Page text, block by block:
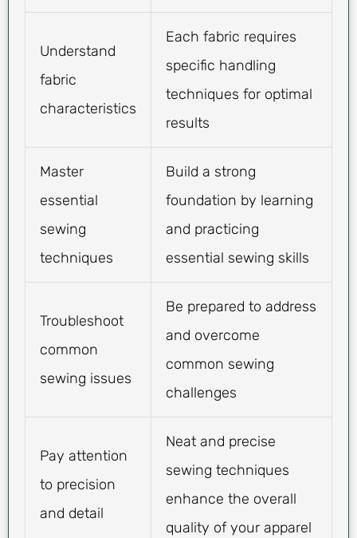
Understand
fabric
characteristics
Each fabric requires
specific handling
techniques for optimal
results
Master
essential
sewing
techniques
Build a strong
foundation by learning
and practicing
essential sewing skills
Troubleshoot
common
sewing issues
Be prepared to address
and overcome
common sewing
challenges
Pay attention
to precision
and detail
Neat and precise
sewing techniques
enhance the overall
quality of your apparel